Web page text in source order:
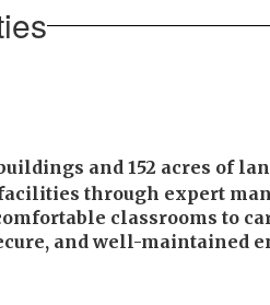
and 152 acres of
through expert
classrooms to
and well-maintained